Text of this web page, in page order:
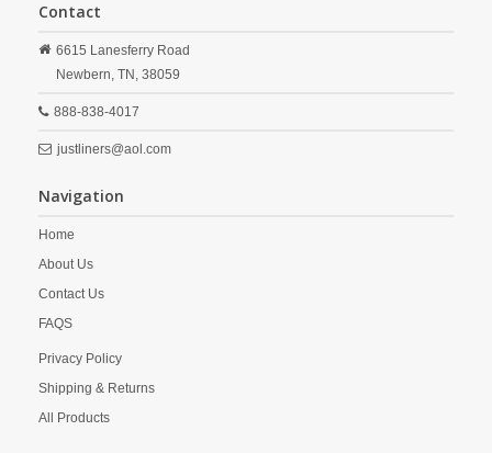
Contact
6615 Lanesferry Road
Newbern, TN, 38059
888-838-4017
justliners@aol.com
Navigation
Home
About Us
Contact Us
FAQS
Privacy Policy
Shipping & Returns
All Products